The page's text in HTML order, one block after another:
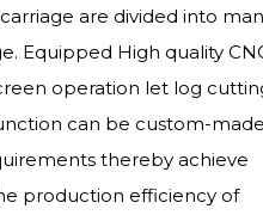
are divided into
Equipped High quality
operation let log
can be custom-
thereby achieve
production efficiency of